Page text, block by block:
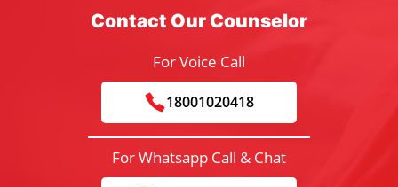
Contact Our Counselor
For Voice Call
18001020418
For Whatsapp Call & Chat